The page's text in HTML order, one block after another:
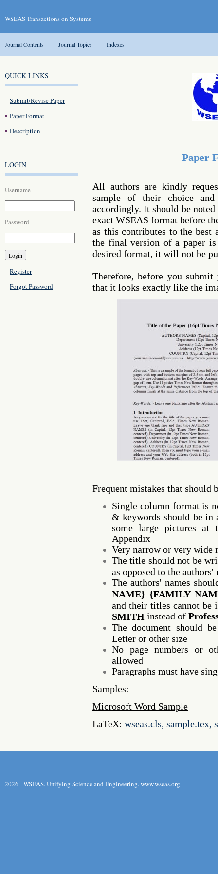
WSEAS Transactions on Systems
Journal Contents Journal Topics Indexes
QUICK LINKS
Submit/Revise Paper
Paper Format
Description
LOGIN
Username
Password
Register
Forgot Password
Paper
All authors are kindly
sample of their choice and
accordingly. It should be
exact WSEAS format before
as this contributes to the best
the final version of a paper
desired format, it will not be
Therefore, before you submit
that it looks exactly like the
Frequent mistakes that should
Single column format is
& keywords should be in
some large pictures at
Appendix
Very narrow or very wide
The title should not be
as opposed to the authors'
The authors' names
NAME} {FAMILY
and their titles cannot be
SMITH instead of
The document should
Letter or other size
No page numbers or
allowed
Paragraphs must have
Samples:
Microsoft Word Sample
LaTeX: wseas.cls, sample.tex,
2026 - WSEAS. Unifying Science and Engineering. www.wseas.org